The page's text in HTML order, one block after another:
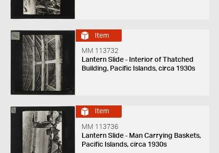
Item
MM 113732
Lantern Slide - Interior of Thatched
Building, Pacific Islands, circa 1930s
Item
MM 113736
Lantern Slide - Man Carrying Baskets,
Pacific Islands, circa 1930s